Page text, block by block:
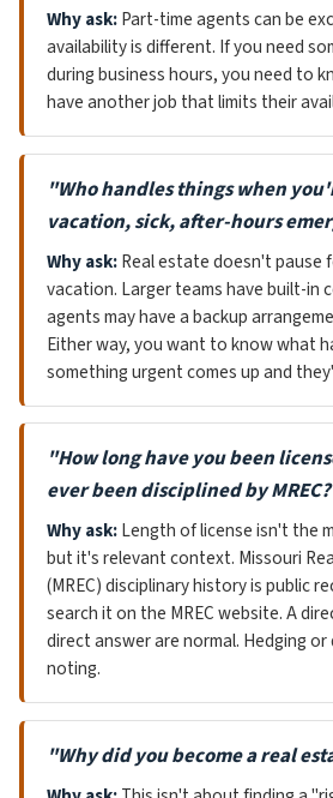
Why ask:Part-time agents can be
availability is different. If you need
during business hours, you need to
have another job that limits their
"Who handles things when
vacation, sick, after-hours
Why ask:Real estate doesn't pause
vacation. Larger teams have built-in
agents may have a backup
Either way, you want to know what
something urgent comes up and
"How long have you been
ever been disciplined by
Why ask:Length of license isn't the
but it's relevant context. Missouri
(MREC) disciplinary history is public
search it on the MREC website. A
direct answer are normal. Hedging
noting.
"Why did you become a real